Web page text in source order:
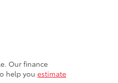
Our finance
help you estimate